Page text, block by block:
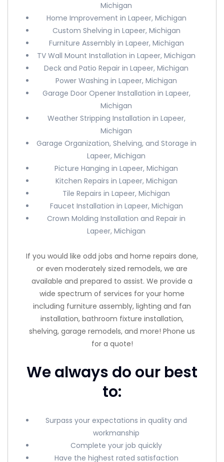
Michigan
Home Improvement in Lapeer, Michigan
Custom Shelving in Lapeer, Michigan
Furniture Assembly in Lapeer, Michigan
TV Wall Mount Installation in Lapeer, Michigan
Deck and Patio Repair in Lapeer, Michigan
Power Washing in Lapeer, Michigan
Garage Door Opener Installation in Lapeer,
Michigan
Weather Stripping Installation in Lapeer,
Michigan
Garage Organization, Shelving, and Storage in
Lapeer, Michigan
Picture Hanging in Lapeer, Michigan
Kitchen Repairs in Lapeer, Michigan
Tile Repairs in Lapeer, Michigan
Faucet Installation in Lapeer, Michigan
Crown Molding Installation and Repair in
Lapeer, Michigan
If you would like odd jobs and home repairs done,
or even moderately sized remodels, we are
available and prepared to assist. We provide a
wide spectrum of services for your home
including furniture assembly, lighting and fan
installation, bathroom fixture installation,
shelving, garage remodels, and more! Phone us
for a quote!
We always do our best
to:
Surpass your expectations in quality and
workmanship
Complete your job quickly
Have the highest rated satisfaction